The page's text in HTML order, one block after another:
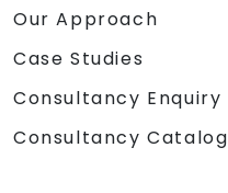
Our Approach
Case Studies
Consultancy Enquiry
Consultancy Catalog